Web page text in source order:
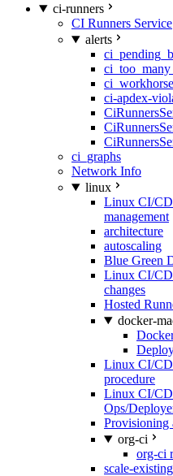
ci-runners
CI Runners Service
alerts
ci-apdex-
ci_graphs
Network Info
linux
Linux CI/CD
management
architecture
autoscaling
Blue Green
Linux CI/CD
changes
Hosted
docker-
Linux CI/CD
procedure
Linux CI/CD
Ops/
Provisioning
org-ci
org-ci
scale-